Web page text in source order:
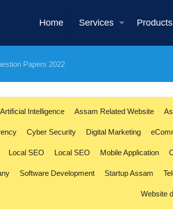
Home Services Products
Papers 2022
Artificial Intelligence Assam Related Website
Cyber Security Digital Marketing
Local SEO Local SEO Mobile Application
Software Development Startup Assam
Website